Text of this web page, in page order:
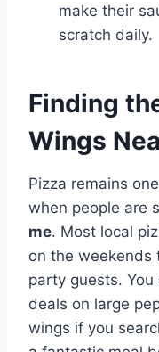
make their
scratch daily.
Finding
Wings
Pizza remains
when people are
me. Most local
on the weekends
party guests.
deals on large
wings if you